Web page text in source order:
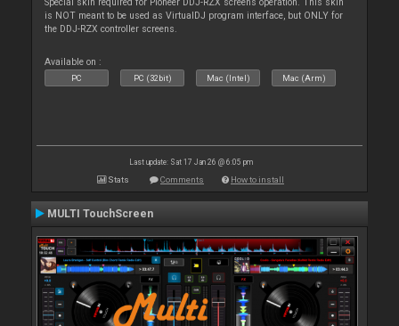
Special skin required for Pioneer DDJ-RZX screens operation. This skin
is NOT meant to be used as VirtualDJ program interface, but ONLY for
the DDJ-RZX controller screens.
Available on :
PC PC (32bit) Mac (Intel) Mac (Arm)
Last update: Sat 17 Jan 26 @ 6:05 pm
Stats Comments How to install
MULTI TouchScreen